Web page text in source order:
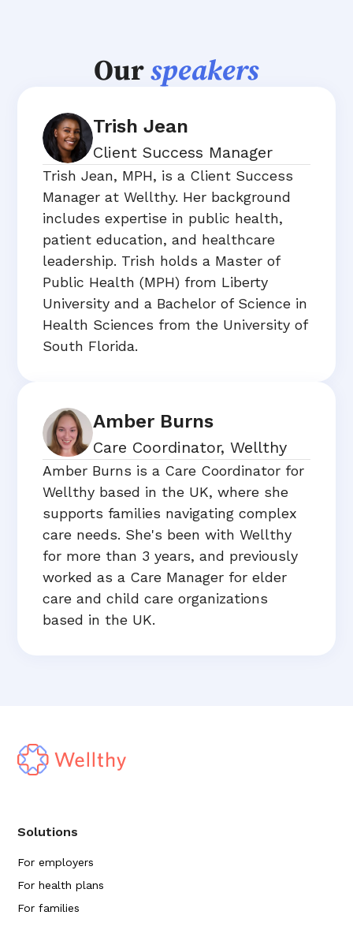
Ourspeakers
Trish Jean
Client Success Manager
Trish Jean, MPH, is a Client Success
Manager at Wellthy. Her background
includes expertise in public health,
patient education, and healthcare
leadership. Trish holds a Master of
Public Health (MPH) from Liberty
University and a Bachelor of Science in
Health Sciences from the University of
South Florida.
Amber Burns
Care Coordinator, Wellthy
Amber Burns is a Care Coordinator for
Wellthy based in the UK, where she
supports families navigating complex
care needs. She's been with Wellthy
for more than 3 years, and previously
worked as a Care Manager for elder
care and child care organizations
based in the UK.
Solutions
For employers
For health plans
For families